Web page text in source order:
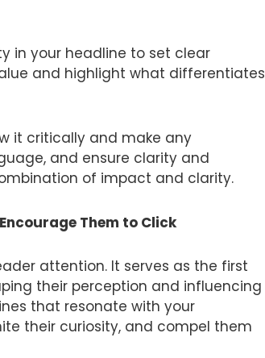
in your headline to set clear
and highlight what differentiates
it critically and make any
and ensure clarity and
of impact and clarity.
Them to Click
attention. It serves as the first
their perception and influencing
that resonate with your
their curiosity, and compel them